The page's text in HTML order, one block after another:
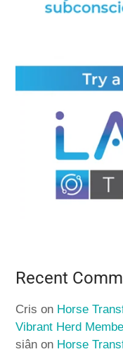
Recent
Cris on Horse
Vibrant Herd
siân on Horse